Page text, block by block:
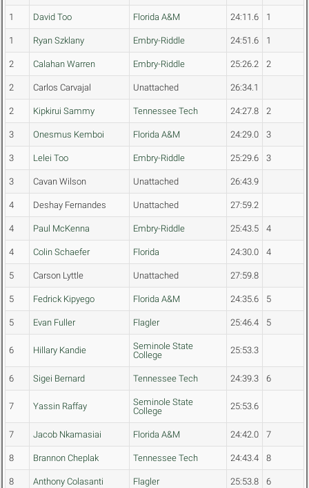
1 David Too Florida A&M 24:11.6 1
1 Ryan Szklany Embry-Riddle 24:51.6 1
2 Calahan Warren Embry-Riddle 25:26.2 2
2 Carlos Carvajal Unattached 26:34.1
2 Kipkirui Sammy Tennessee Tech 24:27.8 2
3 Onesmus Kemboi Florida A&M 24:29.0 3
3 Lelei Too Embry-Riddle 25:29.6 3
3 Cavan Wilson Unattached 26:43.9
4 Deshay Fernandes Unattached 27:59.2
4 Paul McKenna Embry-Riddle 25:43.5 4
4 Colin Schaefer Florida 24:30.0 4
5 Carson Lyttle Unattached 27:59.8
5 Fedrick Kipyego Florida A&M 24:35.6 5
5 Evan Fuller Flagler 25:46.4 5
6 Hillary Kandie
Seminole State
College
25:53.3
6 Sigei Bernard Tennessee Tech 24:39.3 6
7 Yassin Raffay
Seminole State
College
25:53.6
7 Jacob Nkamasiai Florida A&M 24:42.0 7
8 Brannon Cheplak Tennessee Tech 24:43.4 8
8 Anthony Colasanti Flagler 25:53.8 6